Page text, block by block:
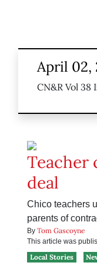
April 02,
CN&R Vol 38
Teacher
deal
Chico teachers
parents of
By Tom Gascoyne
This article was
Local Stories